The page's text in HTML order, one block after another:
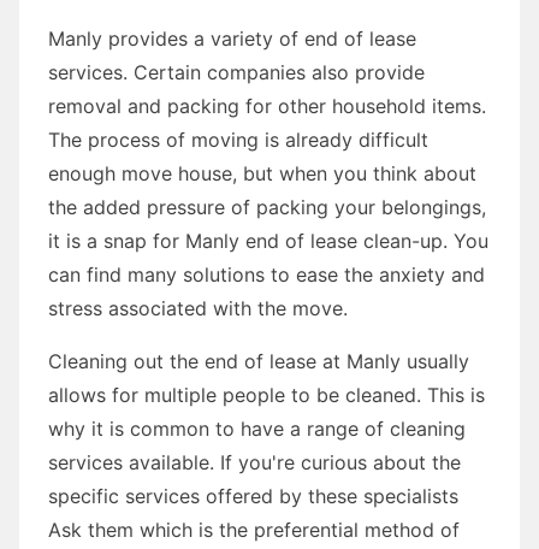
Manly provides a variety of end of lease
services. Certain companies also provide
removal and packing for other household items.
The process of moving is already difficult
enough move house, but when you think about
the added pressure of packing your belongings,
it is a snap for Manly end of lease clean-up. You
can find many solutions to ease the anxiety and
stress associated with the move.
Cleaning out the end of lease at Manly usually
allows for multiple people to be cleaned. This is
why it is common to have a range of cleaning
services available. If you're curious about the
specific services offered by these specialists
Ask them which is the preferential method of